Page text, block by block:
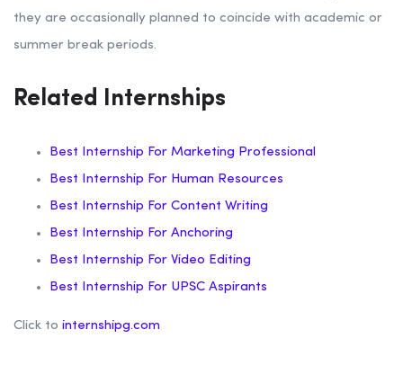
they are occasionally planned to coincide with academic or
summer break periods.
Related Internships
Best Internship For Marketing Professional
Best Internship For Human Resources
Best Internship For Content Writing
Best Internship For Anchoring
Best Internship For Video Editing
Best Internship For UPSC Aspirants
Click to internshipg.com